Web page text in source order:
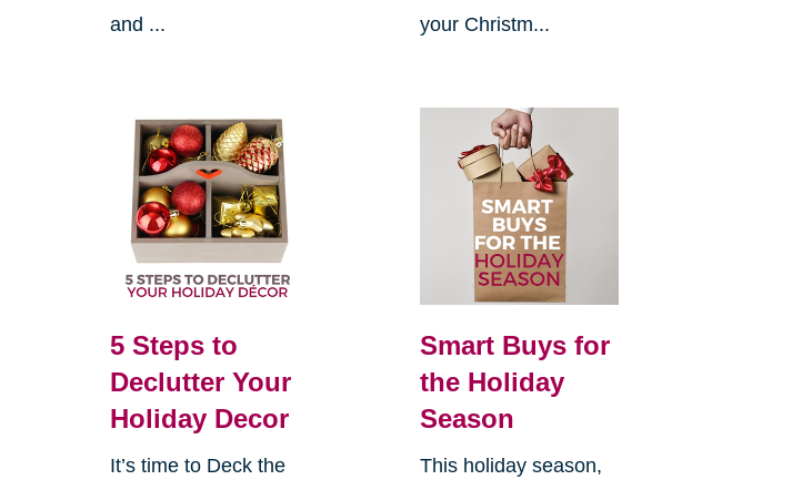
and ...
your Christm...
5 Steps to
Declutter Your
Holiday Decor
It’s time to Deck the
Smart Buys for
the Holiday
Season
This holiday season,